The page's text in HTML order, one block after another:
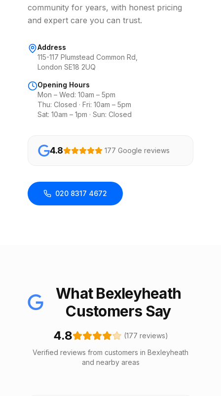
community for years, with honest pricing
and expert care you can trust.
Address
115-117 Plumstead Common Rd,
London SE18 2UQ
Opening Hours
Mon – Wed: 10am – 5pm
Thu: Closed · Fri: 10am – 5pm
Sat: 10am – 1pm · Sun: Closed
4.8 177 Google reviews
020 8317 4672
What Bexleyheath
Customers Say
4.8
(177 reviews)
Verified reviews from customers in Bexleyheath
and nearby areas